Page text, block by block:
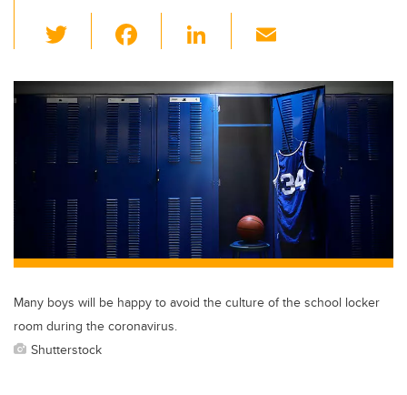
wi
tt
er
c
e
b
o
Li
k
e
dI
n
ail
Many boys will be happy to avoid the culture of the school locker
room during the coronavirus.
Shutterstock